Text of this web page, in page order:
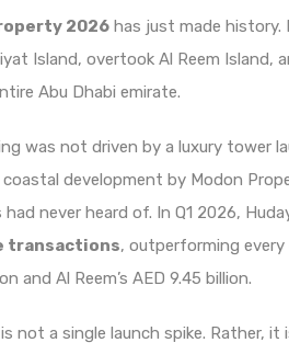
2026 has just made history.
Island, overtook Al Reem Island,
Abu Dhabi emirate.
was not driven by a luxury tower
coastal development by Modon
never heard of. In Q1 2026,
transactions, outperforming
and Al Reem’s AED 9.45 billion.
not a single launch spike. Rather,